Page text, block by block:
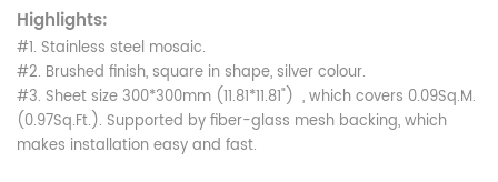
Highlights:
#1. Stainless steel mosaic.
#2. Brushed finish, square in shape, silver colour.
#3. Sheet size 300*300mm (11.81*11.81") , which covers 0.09Sq.M.
(0.97Sq.Ft.). Supported by fiber-glass mesh backing, which
makes installation easy and fast.